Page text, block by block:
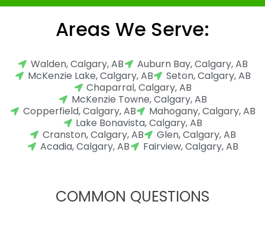
Areas We Serve:
Walden, Calgary, AB
Auburn Bay, Calgary, AB
McKenzie Lake, Calgary, AB
Seton, Calgary, AB
Chaparral, Calgary, AB
McKenzie Towne, Calgary, AB
Copperfield, Calgary, AB
Mahogany, Calgary, AB
Lake Bonavista, Calgary, AB
Cranston, Calgary, AB
Glen, Calgary, AB
Acadia, Calgary, AB
Fairview, Calgary, AB
COMMON QUESTIONS